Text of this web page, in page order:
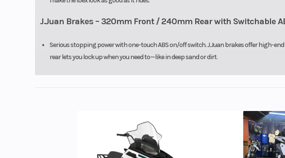
J.Juan Brakes – 320mm Front / 240mm Rear with Switchable
Serious stopping power with one-touch ABS on/off switch. J.Juan brakes offer high-
rear lets you lock up when you need to—like in deep sand or dirt.